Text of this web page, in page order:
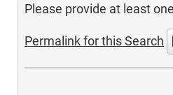
Please provide at least
Permalink for this Search